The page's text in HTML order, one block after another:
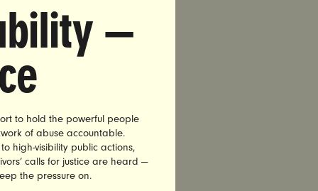
to
—
to hold the powerful people
of abuse accountable.
high-visibility public actions,
calls for justice are heard —
the pressure on.